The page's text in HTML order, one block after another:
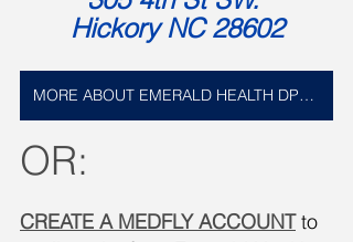
Hickory NC 28602
MORE ABOUT EMERALD HEALTH DPC HERE
OR:
CREATE A MEDFLY ACCOUNT to